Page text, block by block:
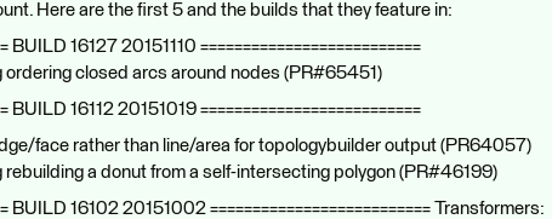
Here are the first 5 and the builds that they feature in:
BUILD 16127 20151110 ==========================
ordering closed arcs around nodes (PR#65451)
BUILD 16112 20151019 ==========================
face rather than line/area for topologybuilder output (PR64057)
a donut from a self-intersecting polygon (PR#46199)
BUILD 16102 20151002 ========================== Transformers: